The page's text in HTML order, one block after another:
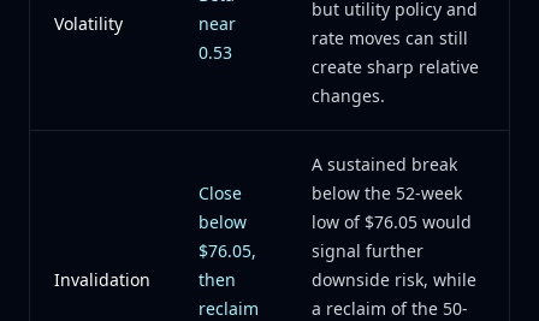
Volatility
near
0.53
but utility policy and
rate moves can still
create sharp relative
changes.
Invalidation
Close
below
$76.05,
then
reclaim
A sustained break
below the 52-week
low of $76.05 would
signal further
downside risk, while
a reclaim of the 50-